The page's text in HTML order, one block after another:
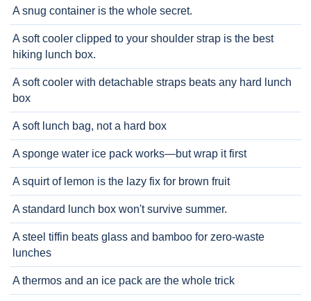
A snug container is the whole secret.
A soft cooler clipped to your shoulder strap is the best
hiking lunch box.
A soft cooler with detachable straps beats any hard lunch
box
A soft lunch bag, not a hard box
A sponge water ice pack works—but wrap it first
A squirt of lemon is the lazy fix for brown fruit
A standard lunch box won't survive summer.
A steel tiffin beats glass and bamboo for zero-waste
lunches
A thermos and an ice pack are the whole trick